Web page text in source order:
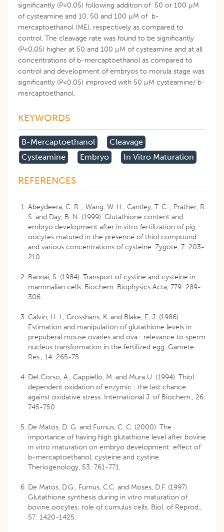
significantly (P<0.05) following addition of 50 or 100 µM
of cysteamine and 10, 50 and 100 µM of b-
mercaptoethanol (ME), respectively as compared to
control. The cleavage rate was found to be significantly
(P<0.05) higher at 50 and 100 µM of cysteamine and at all
concentrations of b-mercaptoethanol as compared to
control and development of embryos to morula stage was
significantly (P<0.05) improved with 50 µM cysteamine/ b-
mercaptoethanol.
KEYWORDS
B-Mercaptoethanol
Cleavage
Cysteamine
Embryo In Vitro Maturation
REFERENCES
Abeydeera, C. R. , Wang, W. H., Cantley, T. C. , Prather, R.
S. and Day, B. N. (1999). Glutathione content and
embryo development after in vitro fertilization of pig
oocytes matured in the presence of thiol compound
and various concentrations of cysteine. Zygote, 7: 203-
210.
Bannai, S. (1984). Transport of cystine and cysteine in
mammalian cells. Biochem. Biophysics Acta, 779: 289-
306.
Calvin, H. I., Grosshans, K. and Blake, E. J. (1986).
Estimation and manipulation of glutathione levels in
prepuberal mouse ovaries and ova : relevance to sperm
nucleus transformation in the fertilized egg. Gamete
Res., 14: 265-75.
Del Corso, A., Cappiello, M. and Mura U. (1994). Thiol
dependent oxidation of enzymic : the last chance
against oxidative stress. International J. of Biochem., 26:
745-750.
De Matos, D. G. and Furnus, C. C. (2000). The
importance of having high glutathione level after bovine
in vitro maturation on embryo development: effect of
b-mercaptoethanol, cysteine and cystine.
Theriogenology, 53: 761-771.
De Matos, D.G., Furnus, C.C. and Moses, D.F. (1997).
Glutathione synthesis during in vitro maturation of
bovine oocytes: role of cumulus cells. Biol. of Reprod.,
57: 1420-1425.